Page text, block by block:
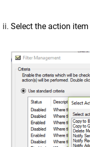
Select the action item